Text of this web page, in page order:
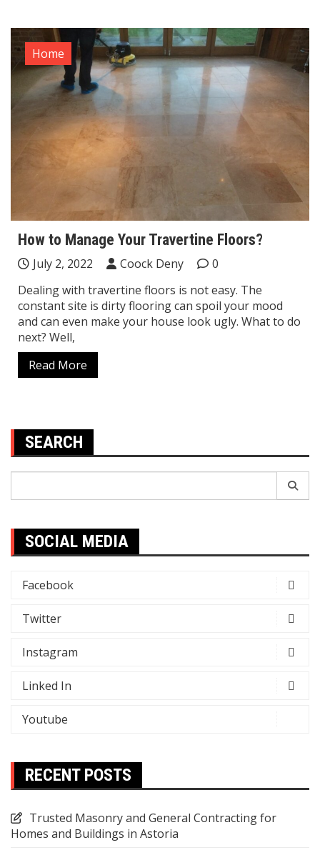
Home
How to Manage Your Travertine Floors?
July 2, 2022 Coock Deny
0
Dealing with travertine floors is not easy. The
constant site is dirty flooring can spoil your mood
and can even make your house look ugly. What to do
next? Well,
Read More
SEARCH
SOCIAL MEDIA
Facebook
Twitter
Instagram
Linked In
Youtube
RECENT POSTS
Trusted Masonry and General Contracting for
Homes and Buildings in Astoria